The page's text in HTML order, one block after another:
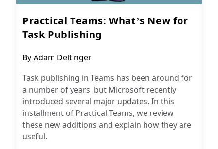
Practical Teams: What’s New for
Task Publishing
Post
By Adam Deltinger
Task publishing in Teams has been around for
a number of years, but Microsoft recently
introduced several major updates. In this
installment of Practical Teams, we review
these new additions and explain how they are
useful.